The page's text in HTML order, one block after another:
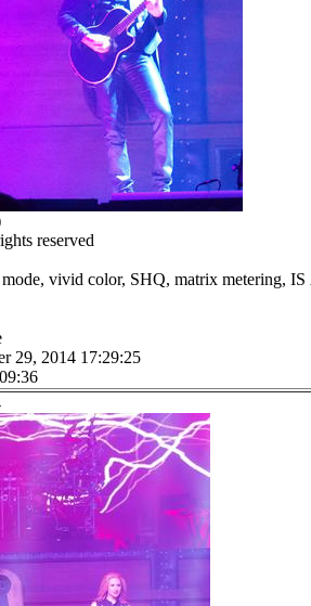
reserved
vivid color, SHQ, matrix metering, IS
29, 2014 17:29:25